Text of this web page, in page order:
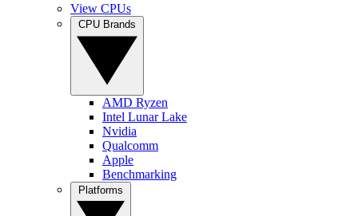
View CPUs
AMD Ryzen
Intel Lunar Lake
Nvidia
Qualcomm
Apple
Benchmarking